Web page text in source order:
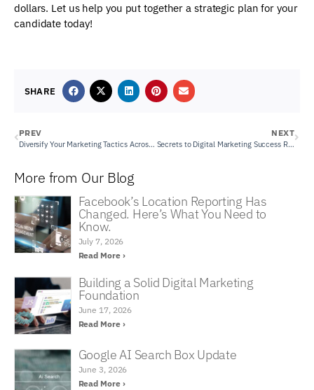
dollars. Let us help you put together a strategic plan for your
candidate today!
SHARE
PREV
Diversify Your Marketing Tactics Across Platforms
NEXT
Secrets to Digital Marketing Success Revealed through Detailed Reports
More from Our Blog
Facebook’s Location Reporting Has
Changed. Here’s What You Need to
Know.
July 7, 2026
Read More ›
Building a Solid Digital Marketing
Foundation
June 17, 2026
Read More ›
Google AI Search Box Update
June 3, 2026
Read More ›